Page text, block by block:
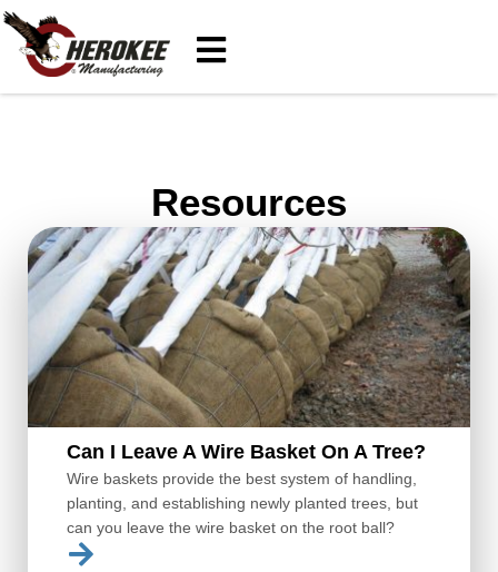
Resources
Can I Leave A Wire Basket On A Tree?
Wire baskets provide the best system of handling,
planting, and establishing newly planted trees, but
can you leave the wire basket on the root ball?